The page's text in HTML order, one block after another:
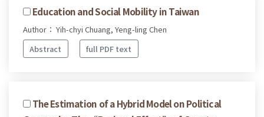
Education and Social Mobility in Taiwan
Author： Yih-chyi Chuang, Yeng-ling Chen
Abstract
full PDF text
The Estimation of a Hybrid Model on Political